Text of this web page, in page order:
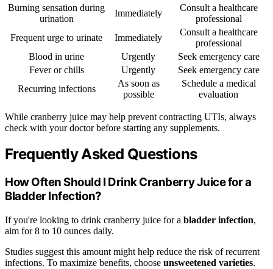
Burning sensation during
urination
Immediately
Consult a healthcare
professional
Frequent urge to urinate
Immediately
Consult a healthcare
professional
Blood in urine
Urgently
Seek emergency care
Fever or chills
Urgently
Seek emergency care
Recurring infections
As soon as
possible
Schedule a medical
evaluation
While cranberry juice may help prevent contracting UTIs, always
check with your doctor before starting any supplements.
Frequently Asked Questions
How Often Should I Drink Cranberry Juice for a
Bladder Infection?
If you're looking to drink cranberry juice for a bladder infection,
aim for 8 to 10 ounces daily.
Studies suggest this amount might help reduce the risk of recurrent
infections. To maximize benefits, choose unsweetened varieties.